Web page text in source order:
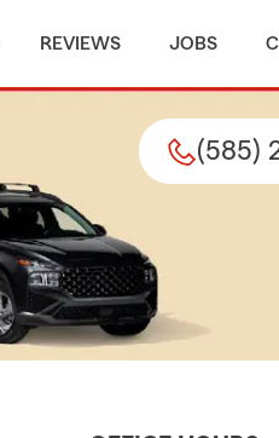
REVIEWS JOBS
(585)